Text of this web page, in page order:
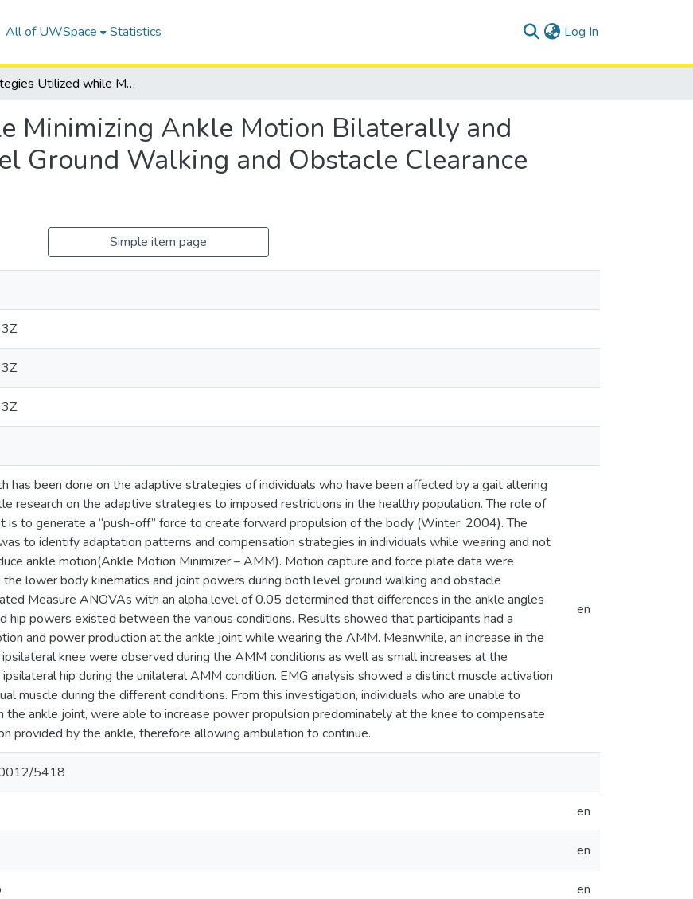
All of UWSpace Statistics Log In
Strategies Utilized while Minimizing Ankle Motion Bilaterally and Unilaterally during Level Ground Walking and Obstacle Clearance Tasks
Minimizing Ankle Motion Bilaterally and
Ground Walking and Obstacle Clearance
Simple item page
has been done on the adaptive strategies of individuals who have been affected by a gait altering
research on the adaptive strategies to imposed restrictions in the healthy population. The role of
is to generate a “push-off” force to create forward propulsion of the body (Winter, 2004). The
to identify adaptation patterns and compensation strategies in individuals while wearing and not
ankle motion(Ankle Motion Minimizer – AMM). Motion capture and force plate data were
lower body kinematics and joint powers during both level ground walking and obstacle
Measure ANOVAs with an alpha level of 0.05 determined that differences in the ankle angles
hip powers existed between the various conditions. Results showed that participants had a
and power production at the ankle joint while wearing the AMM. Meanwhile, an increase in the
knee were observed during the AMM conditions as well as small increases at the
hip during the unilateral AMM condition. EMG analysis showed a distinct muscle activation
muscle during the different conditions. From this investigation, individuals who are unable to
the ankle joint, were able to increase power propulsion predominately at the knee to compensate
provided by the ankle, therefore allowing ambulation to continue.
en
5418
en
en
en